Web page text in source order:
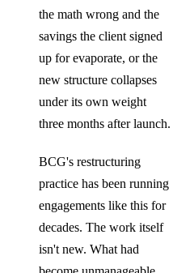
the math wrong and the
savings the client signed
up for evaporate, or the
new structure collapses
under its own weight
three months after launch.
BCG's restructuring
practice has been running
engagements like this for
decades. The work itself
isn't new. What had